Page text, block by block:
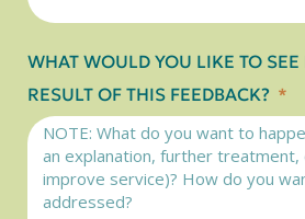
WHAT WOULD YOU LIKE TO
RESULT OF THIS FEEDBACK?